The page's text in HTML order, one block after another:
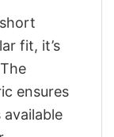
fit, it’s
ensures